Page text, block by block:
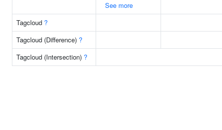
See more
Tagcloud ?
Tagcloud (Difference) ?
Tagcloud (Intersection) ?